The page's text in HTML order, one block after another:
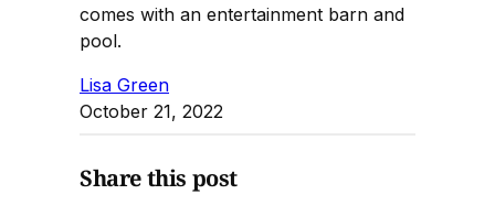
comes with an entertainment barn and
pool.
Lisa Green
October 21, 2022
Share this post